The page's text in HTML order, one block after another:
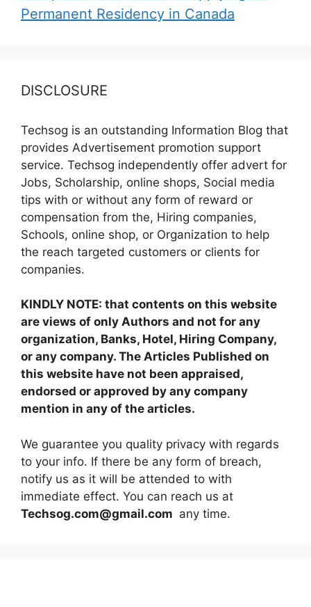
Permanent Residency in Canada
DISCLOSURE
Techsog is an outstanding Information Blog that
provides Advertisement promotion support
service. Techsog independently offer advert for
Jobs, Scholarship, online shops, Social media
tips with or without any form of reward or
compensation from the, Hiring companies,
Schools, online shop, or Organization to help
the reach targeted customers or clients for
companies.
KINDLY NOTE: that contents on this website
are views of only Authors and not for any
organization, Banks, Hotel, Hiring Company,
or any company. The Articles Published on
this website have not been appraised,
endorsed or approved by any company
mention in any of the articles.
We guarantee you quality privacy with regards
to your info. If there be any form of breach,
notify us as it will be attended to with
immediate effect. You can reach us at
Techsog.com@gmail.com any time.